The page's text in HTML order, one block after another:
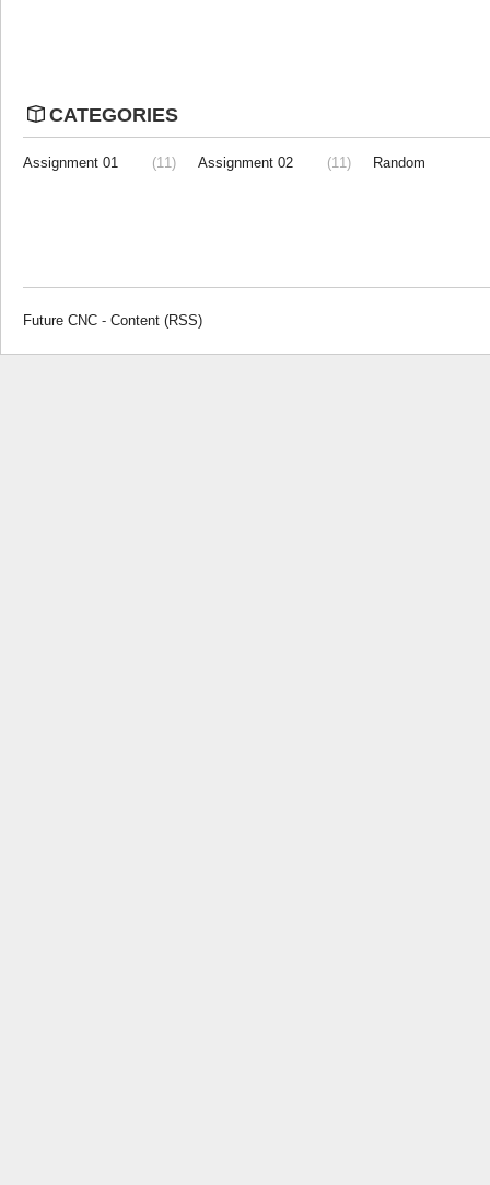
CATEGORIES
Assignment 01 (11) Assignment 02 (11) Random
Future CNC - Content (RSS)